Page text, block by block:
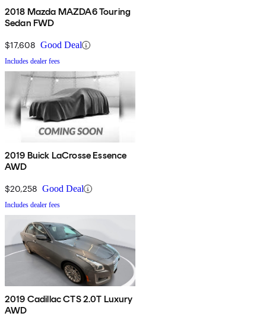
2018 Mazda MAZDA6 Touring
Sedan FWD
$17,608 Good Deal
Includes dealer fees
2019 Buick LaCrosse Essence
AWD
$20,258 Good Deal
Includes dealer fees
2019 Cadillac CTS 2.0T Luxury
AWD